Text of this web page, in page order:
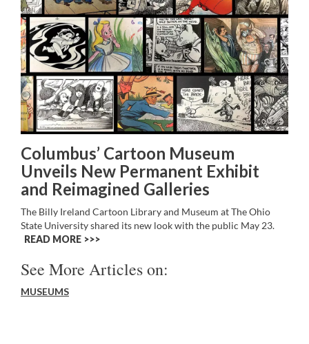
Columbus’ Cartoon Museum
Unveils New Permanent Exhibit
and Reimagined Galleries
The Billy Ireland Cartoon Library and Museum at The Ohio
State University shared its new look with the public May 23.
READ MORE >>
See More Articles on:
MUSEUMS